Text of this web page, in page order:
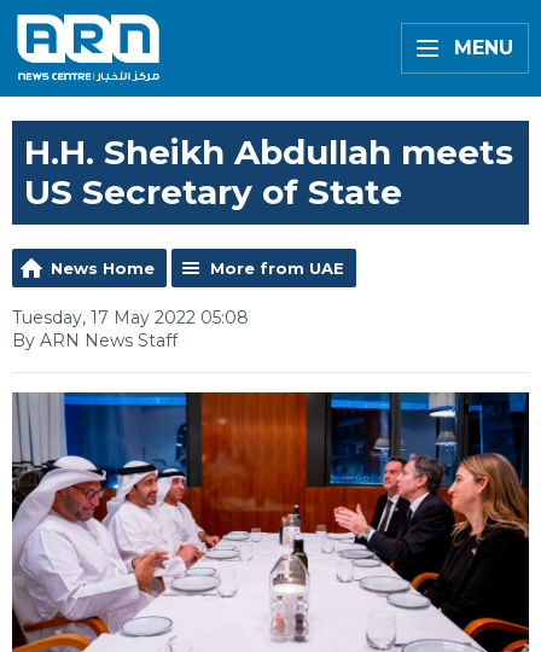
MENU
H.H. Sheikh Abdullah meets
US Secretary of State
News Home More from UAE
Tuesday, 17 May 2022 05:08
By ARN News Staff